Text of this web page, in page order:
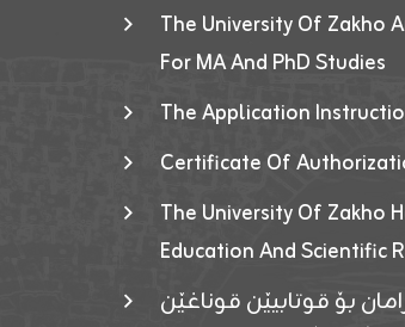
The University Of Zakho
For MA And PhD Studies
The Application
Certificate Of
The University Of Zakho
Education And Scientific
بۆ قوتابیێن قوناغێن